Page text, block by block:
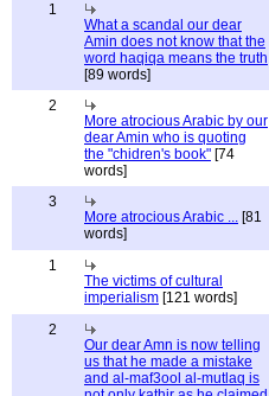
1
What a scandal our dear
Amin does not know that the
word haqiqa means the truth
[89 words]
2
More atrocious Arabic by our
dear Amin who is quoting
the "chidren's book" [74
words]
3
More atrocious Arabic ... [81
words]
1
The victims of cultural
imperialism [121 words]
2
Our dear Amn is now telling
us that he made a mistake
and al-maf3ool al-mutlaq is